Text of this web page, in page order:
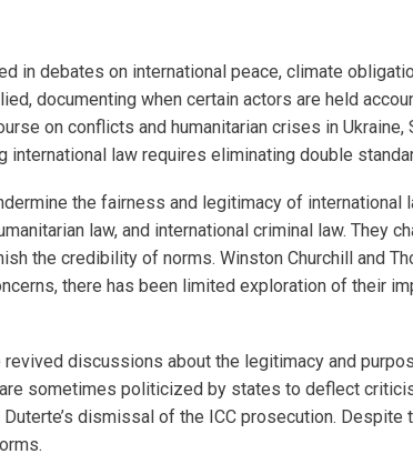
in debates on international peace, climate
documenting when certain actors are held
on conflicts and humanitarian crises in Ukraine,
international law requires eliminating double
the fairness and legitimacy of international
law, and international criminal law. They
the credibility of norms. Winston Churchill and
there has been limited exploration of their
discussions about the legitimacy and
sometimes politicized by states to deflect
dismissal of the ICC prosecution. Despite